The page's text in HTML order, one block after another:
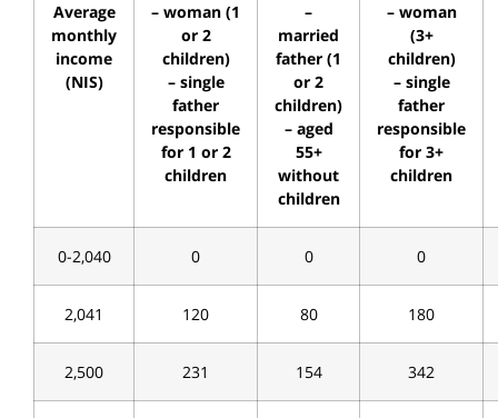
Average
monthly
income
(NIS)
– woman (1
or 2
children)
– single
father
responsible
for 1 or 2
children
–
married
father (1
or 2
children)
– aged
55+
without
children
– woman
(3+
children)
– single
father
responsible
for 3+
children
0-2,040 0 0 0
2,041 120 80 180
2,500 231 154 342